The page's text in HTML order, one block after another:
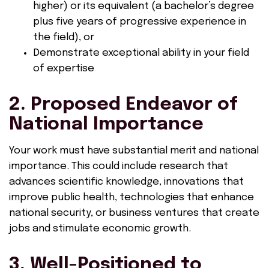
higher) or its equivalent (a bachelor’s degree
plus five years of progressive experience in
the field), or
Demonstrate exceptional ability in your field
of expertise
2. Proposed Endeavor of
National Importance
Your work must have substantial merit and national
importance. This could include research that
advances scientific knowledge, innovations that
improve public health, technologies that enhance
national security, or business ventures that create
jobs and stimulate economic growth.